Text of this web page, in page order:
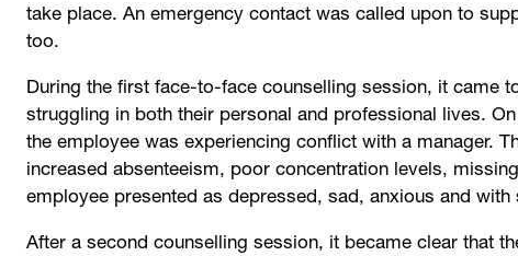
take place. An emergency contact was called upon to
too.
During the first face-to-face counselling session, it came
struggling in both their personal and professional lives.
the employee was experiencing conflict with a manager.
increased absenteeism, poor concentration levels,
employee presented as depressed, sad, anxious and with
After a second counselling session, it became clear that